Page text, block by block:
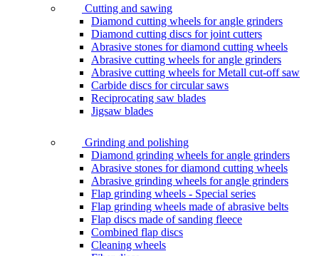
Cutting and sawing
Diamond cutting wheels for angle grinders
Diamond cutting discs for joint cutters
Abrasive stones for diamond cutting wheels
Abrasive cutting wheels for angle grinders
Abrasive cutting wheels for Metall cut-off saw
Carbide discs for circular saws
Reciprocating saw blades
Jigsaw blades
Grinding and polishing
Diamond grinding wheels for angle grinders
Abrasive stones for diamond cutting wheels
Abrasive grinding wheels for angle grinders
Flap grinding wheels - Special series
Flap grinding wheels made of abrasive belts
Flap discs made of sanding fleece
Combined flap discs
Cleaning wheels